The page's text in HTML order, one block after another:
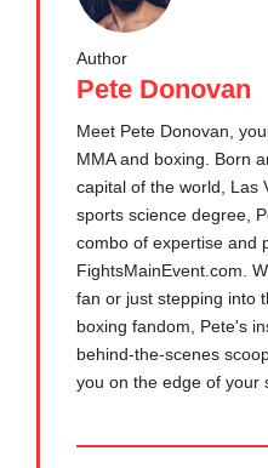
Author
Pete Donovan
Meet Pete Donovan,
MMA and boxing. Born
capital of the world, Las
sports science degree,
combo of expertise and
FightsMainEvent.com.
fan or just stepping into
boxing fandom, Pete's
behind-the-scenes
you on the edge of your